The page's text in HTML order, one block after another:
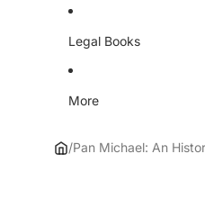
Legal Books
More
/Pan Michael: An